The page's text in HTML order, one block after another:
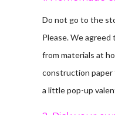
Do not go to the
Please. We agreed
from materials at
construction paper
a little pop-up